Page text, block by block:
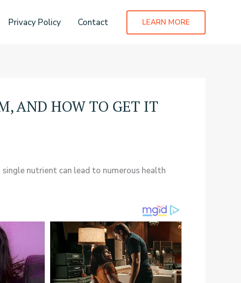
Privacy Policy Contact LEARN MORE
AND HOW TO GET IT
nutrient can lead to numerous health